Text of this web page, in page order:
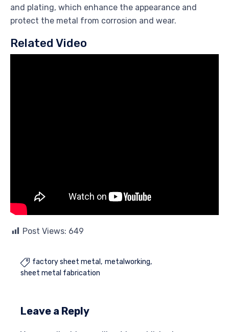
and plating, which enhance the appearance and
protect the metal from corrosion and wear.
Related Video
Post Views: 649
 factory sheet metal
metalworking
sheet metal fabrication
Leave a Reply